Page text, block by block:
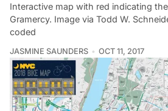
Interactive map with red indicating
Gramercy. Image via Todd W.
coded
JASMINE SAUNDERS OCT 11, 2017